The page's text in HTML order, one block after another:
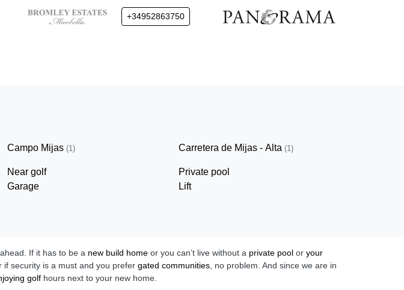
+34952863750
Campo Mijas (1) Carretera de Mijas - Alta (1)
Near golf
Private pool
Garage
Lift
If it has to be a new build home or you can’t live without a private pool or your
security is a must and you prefer gated communities, no problem. And since we are in
golf hours next to your new home.